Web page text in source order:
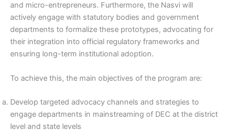
and micro-entrepreneurs. Furthermore, the Nasvi will
actively engage with statutory bodies and government
departments to formalize these prototypes, advocating for
their integration into official regulatory frameworks and
ensuring long-term institutional adoption.
To achieve this, the main objectives of the program are:
Develop targeted advocacy channels and strategies to
engage departments in mainstreaming of DEC at the district
level and state levels